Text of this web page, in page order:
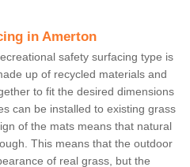
in Amerton
safety surfacing type is
up of recycled materials and
to fit the desired dimensions
can be installed to existing grass
of the mats means that natural
This means that the outdoor
of real grass, but the